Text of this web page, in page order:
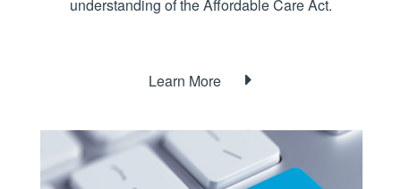
understanding of the Affordable Care Act.
Learn More